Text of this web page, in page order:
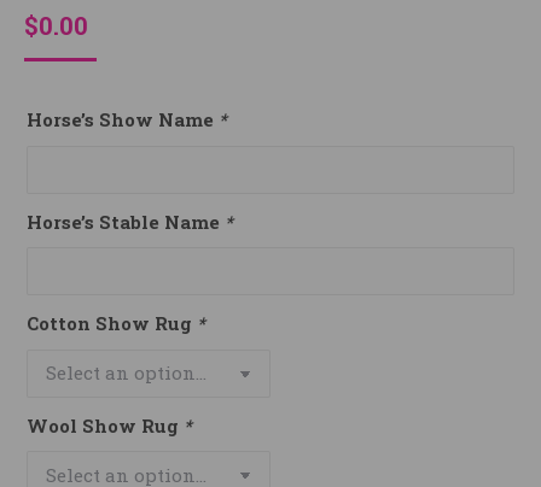
$0.00
Horse’s Show Name *
Horse’s Stable Name *
Cotton Show Rug *
Wool Show Rug *